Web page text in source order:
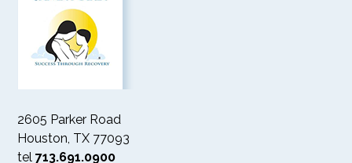
2605 Parker Road
Houston, TX 77093
tel713.691.0900